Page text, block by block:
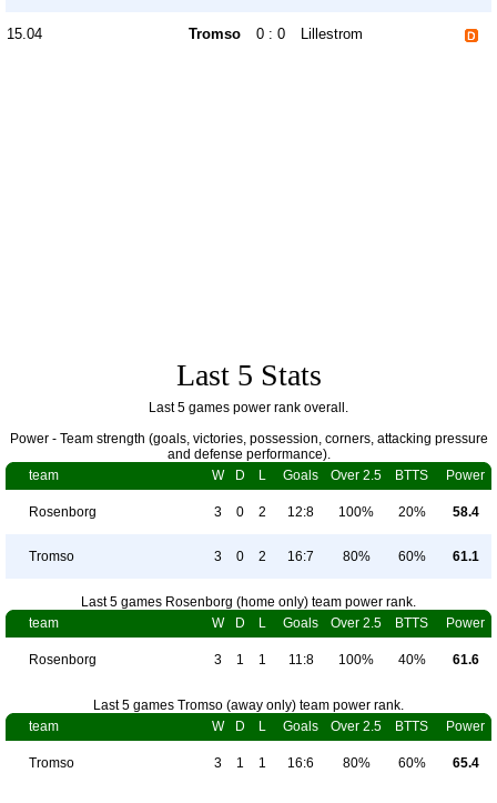
15.04 Tromso 0 : 0 Lillestrom
Last 5 Stats
Last 5 games power rank overall.
Power - Team strength (goals, victories, possession, corners, attacking pressure
and defense performance).
team
W D L Goals Over 2.5 BTTS Power
Rosenborg 3 0 2 12:8 100% 20% 58.4
Tromso 3 0 2 16:7 80% 60% 61.1
Last 5 games Rosenborg (home only) team power rank.
team
W D L Goals Over 2.5 BTTS Power
Rosenborg 3 1 1 11:8 100% 40% 61.6
Last 5 games Tromso (away only) team power rank.
team
W D L Goals Over 2.5 BTTS Power
Tromso 3 1 1 16:6 80% 60% 65.4